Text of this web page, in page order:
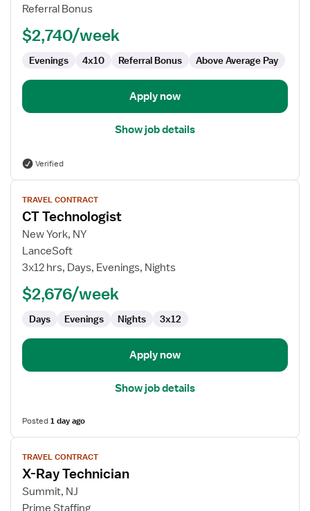
Referral Bonus
$2,740/week
Evenings 4x10 Referral Bonus Above Average Pay
Apply now
Show job details
Verified
View
job
details
for
CT
Technologist
TRAVEL CONTRACT
CT Technologist
New York, NY
LanceSoft
3x12 hrs, Days, Evenings, Nights
$2,676/week
Days Evenings Nights 3x12
Apply now
Show job details
Posted1 day ago
View
job
details
for
TRAVEL CONTRACT
X-Ray Technician
Summit, NJ
Prime Staffing